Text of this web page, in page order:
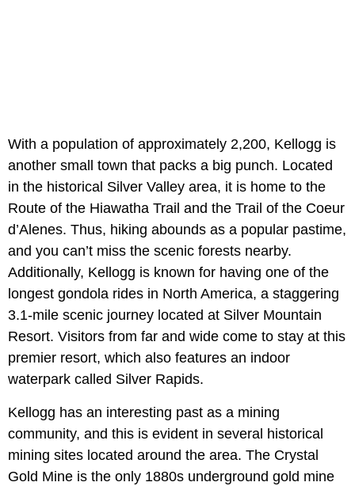
With a population of approximately 2,200, Kellogg is
another small town that packs a big punch. Located
in the historical Silver Valley area, it is home to the
Route of the Hiawatha Trail and the Trail of the Coeur
d’Alenes. Thus, hiking abounds as a popular pastime,
and you can’t miss the scenic forests nearby.
Additionally, Kellogg is known for having one of the
longest gondola rides in North America, a staggering
3.1-mile scenic journey located at Silver Mountain
Resort. Visitors from far and wide come to stay at this
premier resort, which also features an indoor
waterpark called Silver Rapids.
Kellogg has an interesting past as a mining
community, and this is evident in several historical
mining sites located around the area. The Crystal
Gold Mine is the only 1880s underground gold mine